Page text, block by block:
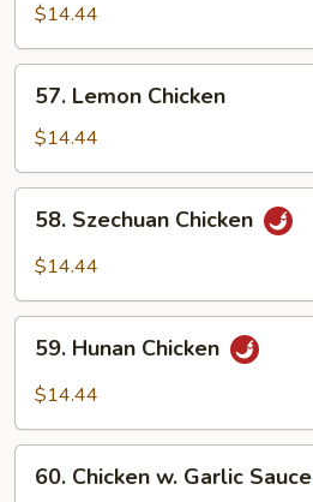
Black
Bean
Sauce
$14.44
Lemon
Chicken
57. Lemon Chicken
$14.44
Szechuan
Chicken
58. Szechuan Chicken
$14.44
Hunan
Chicken
59. Hunan Chicken
$14.44
Chicken
60. Chicken w. Garlic Sauce